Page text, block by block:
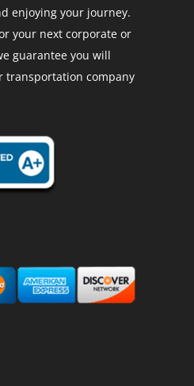
enjoying your journey.
your next corporate or
guarantee you will
transportation company